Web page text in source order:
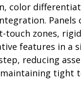
color
Panels
touch zones,
features in a
reducing
tight